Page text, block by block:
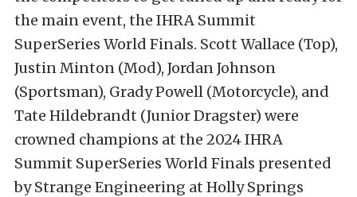
the main event, the IHRA Summit
SuperSeries World Finals. Scott Wallace (Top),
Justin Minton (Mod), Jordan Johnson
(Sportsman), Grady Powell (Motorcycle), and
Tate Hildebrandt (Junior Dragster) were
crowned champions at the 2024 IHRA
Summit SuperSeries World Finals presented
by Strange Engineering at Holly Springs